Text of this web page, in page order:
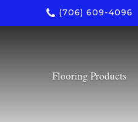
(706) 609-4096
Flooring Products